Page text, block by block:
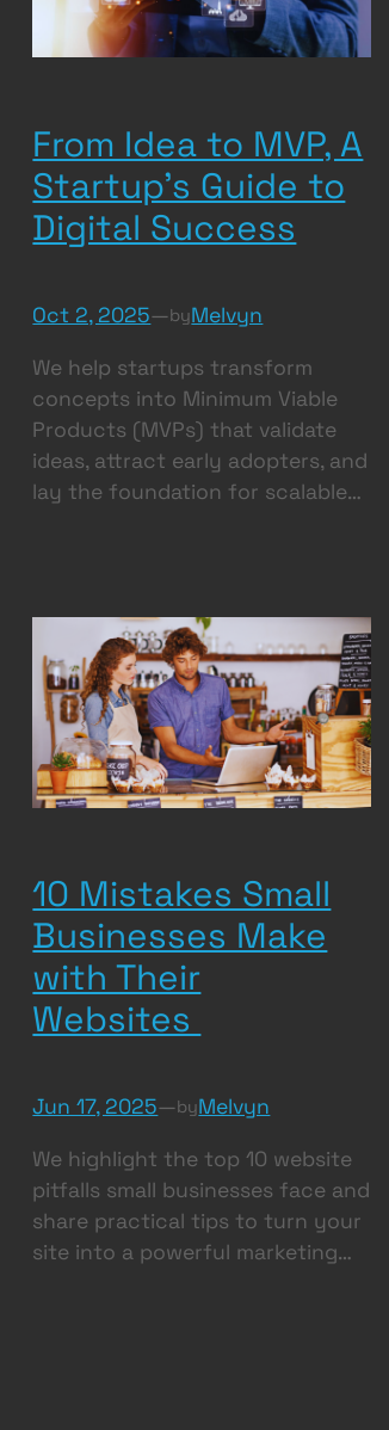
From Idea to MVP, A
Startup’s Guide to
Digital Success
Oct 2, 2025—byMelvyn
We help startups transform
concepts into Minimum Viable
Products (MVPs) that validate
ideas, attract early adopters, and
lay the foundation for scalable…
10 Mistakes Small
Businesses Make
with Their
Websites
Jun 17, 2025—byMelvyn
We highlight the top 10 website
pitfalls small businesses face and
share practical tips to turn your
site into a powerful marketing…